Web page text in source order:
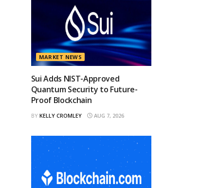
MARKET NEWS
Sui Adds NIST-Approved
Quantum Security to Future-
Proof Blockchain
BY KELLY CROMLEY AUG 7, 2026